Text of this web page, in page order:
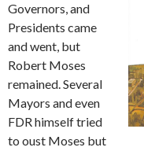
Governors, and
Presidents came
and went, but
Robert Moses
remained. Several
Mayors and even
FDR himself tried
to oust Moses but